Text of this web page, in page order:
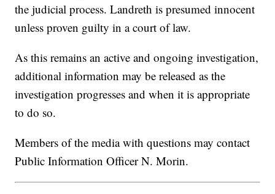
the judicial process. Landreth is presumed innocent
unless proven guilty in a court of law.
As this remains an active and ongoing investigation,
additional information may be released as the
investigation progresses and when it is appropriate
to do so.
Members of the media with questions may contact
Public Information Officer N. Morin.